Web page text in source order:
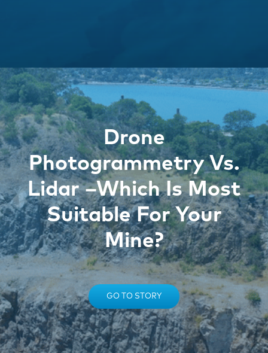
Drone
Photogrammetry Vs.
Lidar –Which Is Most
Suitable For Your
Mine?
GO TO STORY